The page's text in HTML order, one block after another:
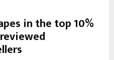
in the top 10%